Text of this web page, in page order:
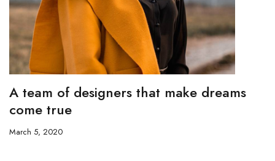
A team of designers that make dreams
come true
March 5, 2020